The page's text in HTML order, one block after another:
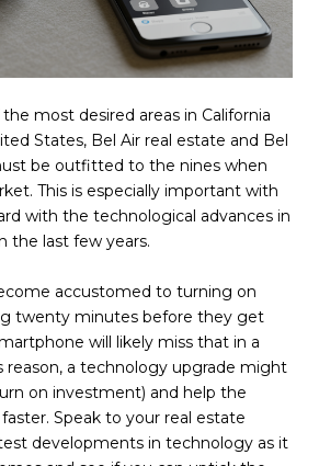
most desired areas in California
States, Bel Air real estate and Bel
be outfitted to the nines when
This is especially important with
with the technological advances in
the last few years.
accustomed to turning on
twenty minutes before they get
will likely miss that in a
reason, a technology upgrade might
on investment) and help the
Speak to your real estate
developments in technology as it